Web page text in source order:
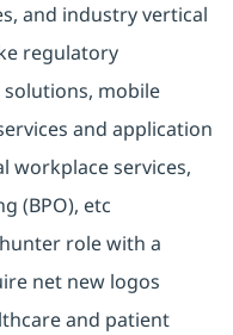
and industry vertical
regulatory
mobile
and application
workplace services,
(BPO), etc
role with a
net new logos
and patient